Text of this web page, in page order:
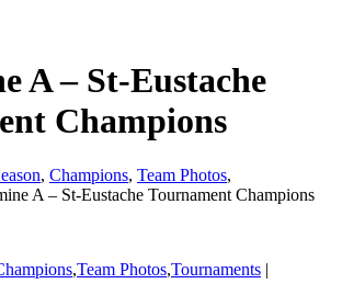
A – St-Eustache
Champions
, Champions, Team Photos,
A – St-Eustache Tournament Champions
,Team Photos,Tournaments |